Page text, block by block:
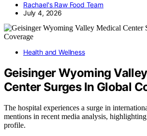
Rachael's Raw Food Team
July 4, 2026
Health and Wellness
Geisinger Wyoming
Center Surges In Global
The hospital experiences a surge in
mentions in recent media analysis,
profile.